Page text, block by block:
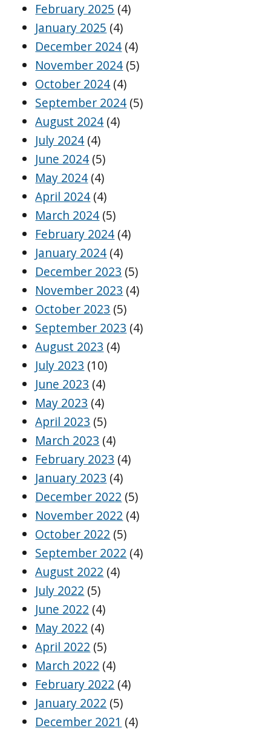
February 2025 (4)
January 2025 (4)
December 2024 (4)
November 2024 (5)
October 2024 (4)
September 2024 (5)
August 2024 (4)
July 2024 (4)
June 2024 (5)
May 2024 (4)
April 2024 (4)
March 2024 (5)
February 2024 (4)
January 2024 (4)
December 2023 (5)
November 2023 (4)
October 2023 (5)
September 2023 (4)
August 2023 (4)
July 2023 (10)
June 2023 (4)
May 2023 (4)
April 2023 (5)
March 2023 (4)
February 2023 (4)
January 2023 (4)
December 2022 (5)
November 2022 (4)
October 2022 (5)
September 2022 (4)
August 2022 (4)
July 2022 (5)
June 2022 (4)
May 2022 (4)
April 2022 (5)
March 2022 (4)
February 2022 (4)
January 2022 (5)
December 2021 (4)